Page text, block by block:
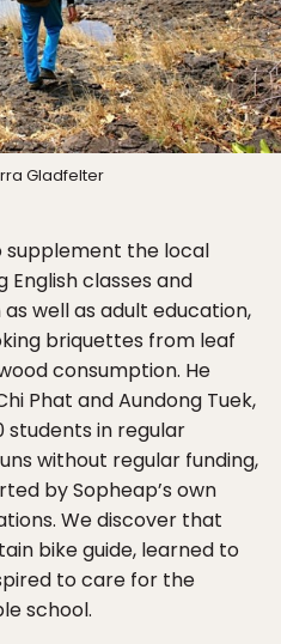
Gladfelter
supplement the local
classes and
well as adult education,
briquettes from leaf
consumption. He
Phat and Aundong Tuek,
students in regular
without regular funding,
by Sopheap’s own
We discover that
bike guide, learned to
to care for the
school.